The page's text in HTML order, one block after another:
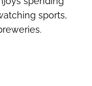
sports,